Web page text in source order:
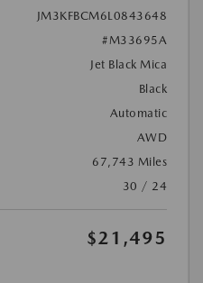
JM3KFBCM6L0843648
#M33695A
Jet Black Mica
Black
Automatic
AWD
67,743 Miles
30 / 24
$21,495